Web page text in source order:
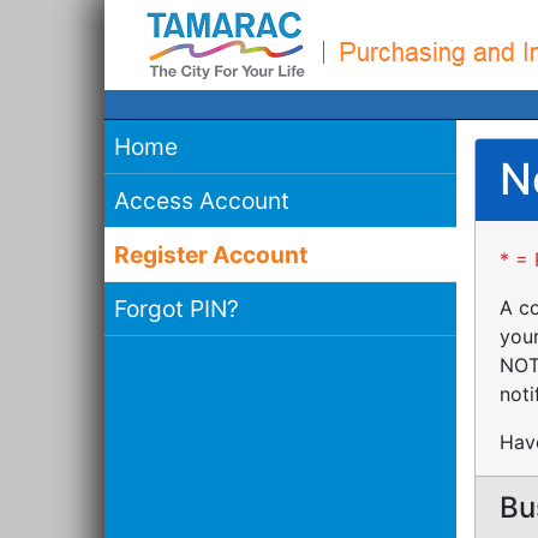
Home
Access Account
Register Account
Forgot PIN?
* =
A